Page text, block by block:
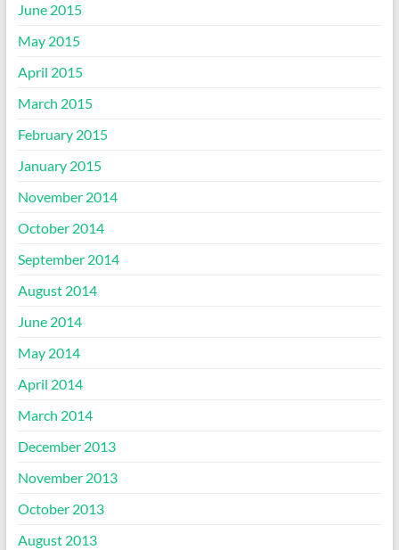
June 2015
May 2015
April 2015
March 2015
February 2015
January 2015
November 2014
October 2014
September 2014
August 2014
June 2014
May 2014
April 2014
March 2014
December 2013
November 2013
October 2013
August 2013